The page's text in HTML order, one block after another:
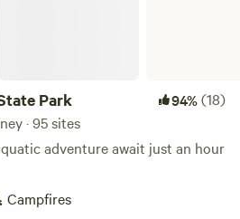
Park 94%(18)
· 95 sites
adventure await just an hour
Campfires